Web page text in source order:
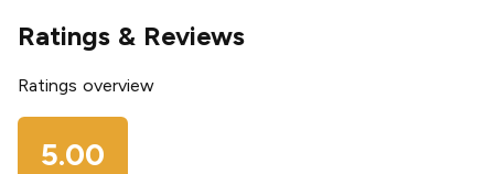
Ratings & Reviews
Ratings overview
5.00